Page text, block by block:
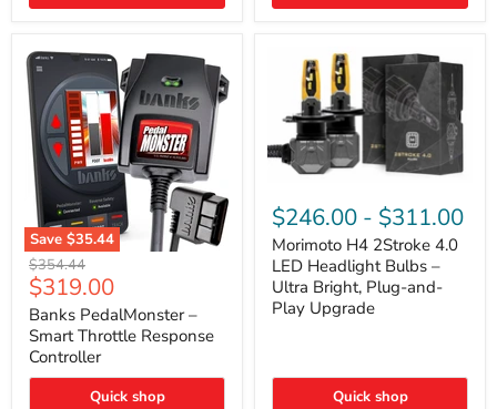
Save $35.44
Banks
PedalMonster
–
Smart
Throttle
Response
Controller
Original
price
$354.44
Current
price
$319.00
Banks PedalMonster –
Smart Throttle Response
Controller
Quick shop
H4
2Stroke
4.0
LED
Headlight
Bulbs
–
and-
$246.00 - $311.00
Morimoto H4 2Stroke 4.0
LED Headlight Bulbs –
Ultra Bright, Plug-and-
Play Upgrade
Quick shop